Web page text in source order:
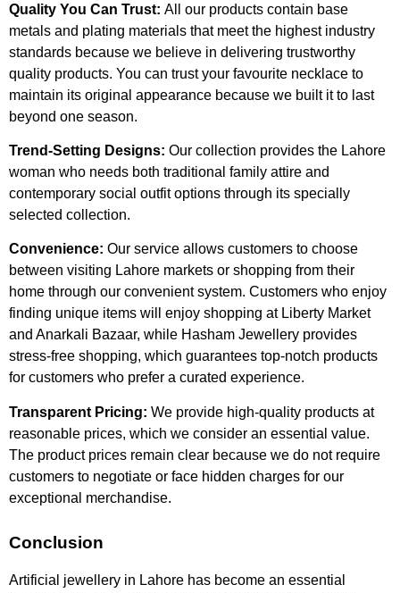
Quality You Can Trust: All our products contain base
metals and plating materials that meet the highest industry
standards because we believe in delivering trustworthy
quality products. You can trust your favourite necklace to
maintain its original appearance because we built it to last
beyond one season.
Trend-Setting Designs: Our collection provides the Lahore
woman who needs both traditional family attire and
contemporary social outfit options through its specially
selected collection.
Convenience: Our service allows customers to choose
between visiting Lahore markets or shopping from their
home through our convenient system. Customers who enjoy
finding unique items will enjoy shopping at Liberty Market
and Anarkali Bazaar, while Hasham Jewellery provides
stress-free shopping, which guarantees top-notch products
for customers who prefer a curated experience.
Transparent Pricing: We provide high-quality products at
reasonable prices, which we consider an essential value.
The product prices remain clear because we do not require
customers to negotiate or face hidden charges for our
exceptional merchandise.
Conclusion
Artificial jewellery in Lahore has become an essential